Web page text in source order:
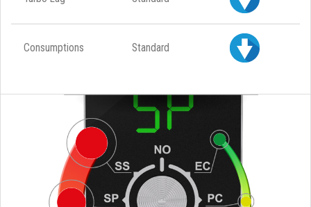
Consumptions Standard